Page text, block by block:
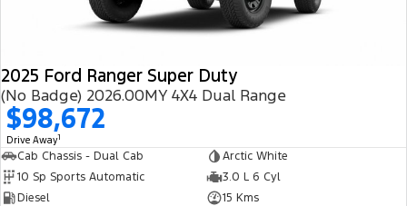
2025 Ford Ranger Super Duty
(No Badge) 2026.00MY 4X4 Dual Range
$98,672
Drive Away1
Cab Chassis - Dual Cab
Arctic White
10 Sp Sports Automatic
3.0 L 6 Cyl
Diesel
15 Kms